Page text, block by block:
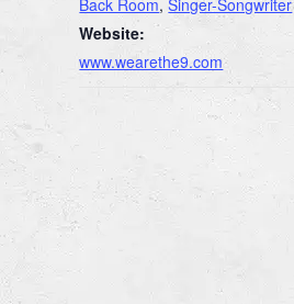
Back Room,Singer-Songwriter
Website:
www.wearethe9.com